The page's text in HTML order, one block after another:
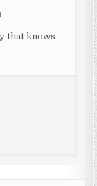
that knows